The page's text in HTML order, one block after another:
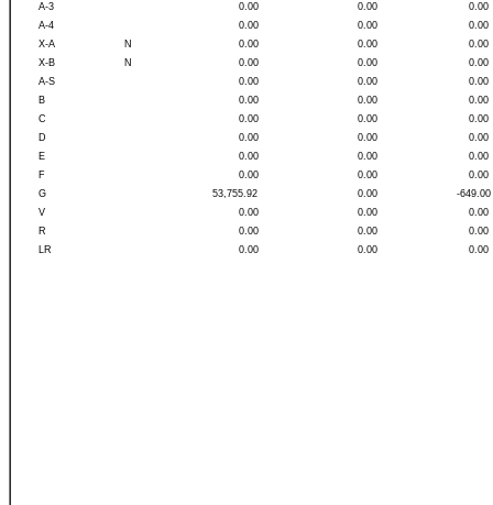
0.00
0.00
A-3
0.00
0.00
0.00
A-4
0.00
0.00
0.00
N
X-A
0.00
0.00
0.00
N
X-B
0.00
0.00
0.00
A-S
0.00
0.00
0.00
B
0.00
0.00
0.00
C
0.00
0.00
0.00
D
0.00
0.00
0.00
E
0.00
0.00
0.00
F
0.00
53,755.92
0.00
G
-649.00
0.00
0.00
V
0.00
0.00
0.00
R
0.00
0.00
0.00
LR 0.00